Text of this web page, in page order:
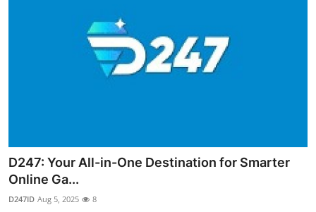
Health
Submit Press Release
D247: Your All-in-One Destination for Smarter
Online Ga...
D247ID Aug 5, 2025 8